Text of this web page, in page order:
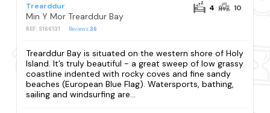
Trearddur
Min Y Mor Trearddur Bay
REF: S166131 Reviews36
4 10
Trearddur Bay is situated on the western shore of Holy
Island. It’s truly beautiful - a great sweep of low grassy
coastline indented with rocky coves and fine sandy
beaches (European Blue Flag). Watersports, bathing,
sailing and windsurfing are...